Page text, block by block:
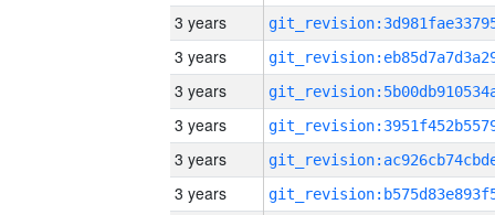
3 years
3 years
3 years
3 years
3 years
3 years